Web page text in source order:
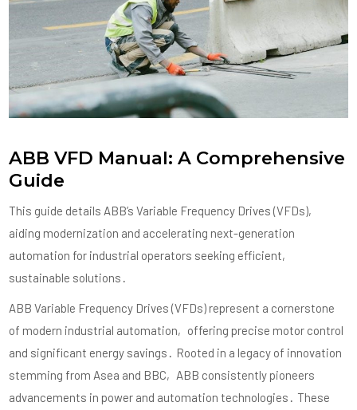
ABB VFD Manual: A Comprehensive
Guide
This guide details ABB’s Variable Frequency Drives (VFDs)‚
aiding modernization and accelerating next-generation
automation for industrial operators seeking efficient‚
sustainable solutions․
ABB Variable Frequency Drives (VFDs) represent a cornerstone
of modern industrial automation‚ offering precise motor control
and significant energy savings․ Rooted in a legacy of innovation
stemming from Asea and BBC‚ ABB consistently pioneers
advancements in power and automation technologies․ These